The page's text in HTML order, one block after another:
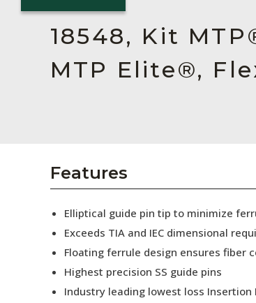
Resources
About Us
Collaborators
Press Releases
18548, Kit
MTP Elite®,
Features
Elliptical guide pin tip to minimize
Exceeds TIA and IEC dimensional
Floating ferrule design ensures fiber
Highest precision SS guide pins
Industry leading lowest loss